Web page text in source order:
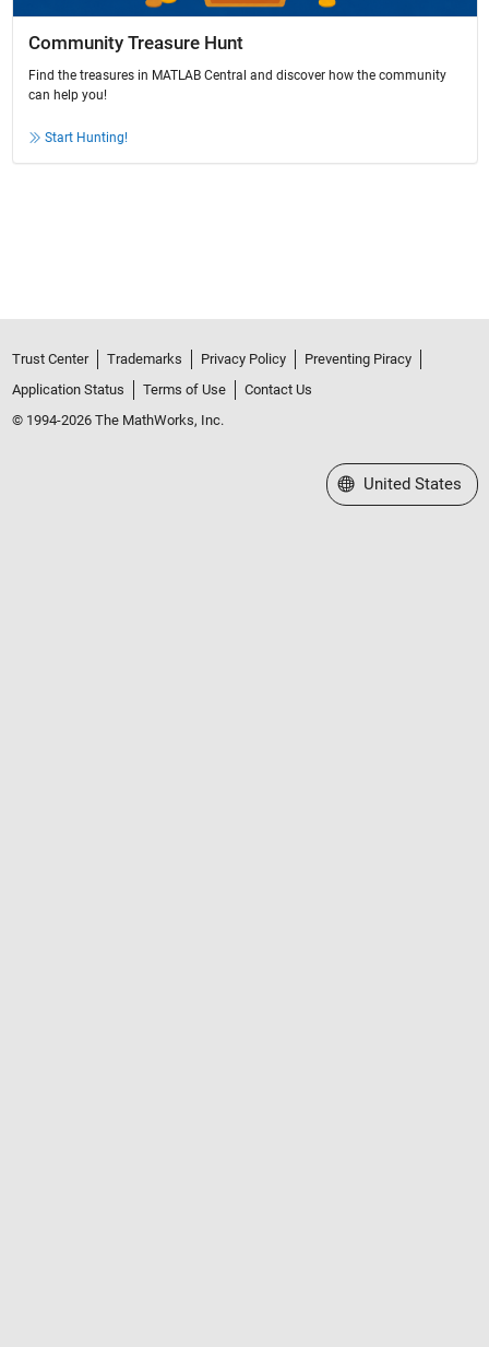
Community Treasure Hunt
Find the treasures in MATLAB Central and discover how the community
can help you!
Start Hunting!
Trust Center Trademarks Privacy Policy
Preventing Piracy
Application Status
Terms of Use
Contact Us
© 1994-2026 The MathWorks, Inc.
Select a Web Site
United States